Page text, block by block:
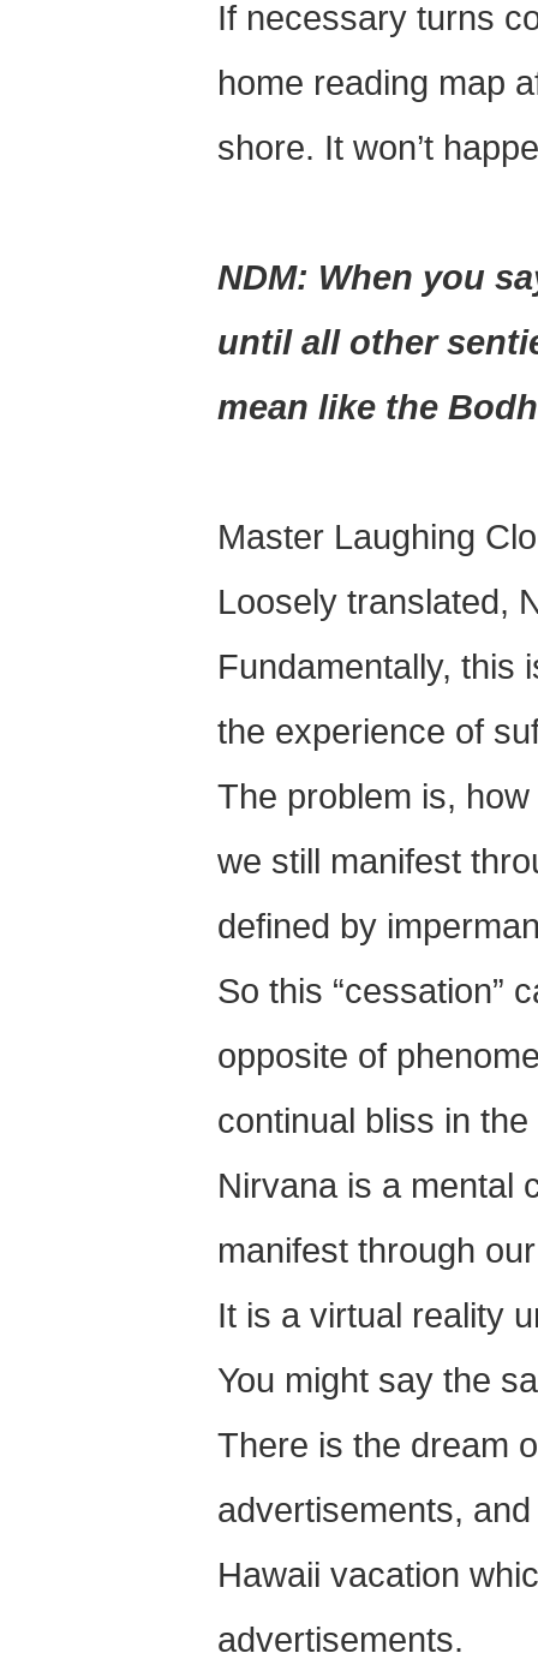
If necessary turns
home reading map
shore. It won’t
NDM: When you
until all other
mean like the
Master Laughing
Loosely translated,
Fundamentally, this
the experience of
The problem is,
we still manifest
defined by
So this “cessation”
opposite of
continual bliss in
Nirvana is a mental
manifest through
It is a virtual reality
You might say the
There is the dream
advertisements,
Hawaii vacation
advertisements.